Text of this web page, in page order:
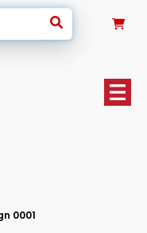
0001